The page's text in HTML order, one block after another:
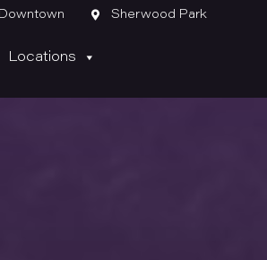
 Sherwood Park
Locations